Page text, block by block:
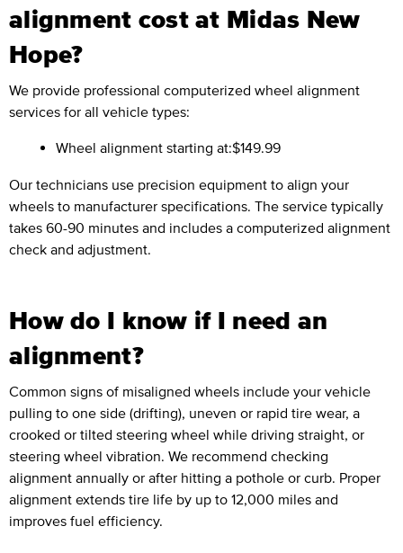
alignment cost at Midas New
Hope?
We provide professional computerized wheel alignment
services for all vehicle types:
Wheel alignment starting at:$149.99
Our technicians use precision equipment to align your
wheels to manufacturer specifications. The service typically
takes 60-90 minutes and includes a computerized alignment
check and adjustment.
How do I know if I need an
alignment?
Common signs of misaligned wheels include your vehicle
pulling to one side (drifting), uneven or rapid tire wear, a
crooked or tilted steering wheel while driving straight, or
steering wheel vibration. We recommend checking
alignment annually or after hitting a pothole or curb. Proper
alignment extends tire life by up to 12,000 miles and
improves fuel efficiency.